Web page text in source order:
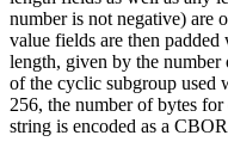
number is not negative) are
value fields are then
length, given by the number
of the cyclic subgroup used
256, the number of bytes
string is encoded as a